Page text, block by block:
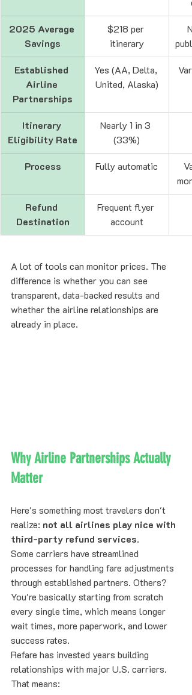
2025 Average
Savings
$218 per
itinerary
Established
Airline
Partnerships
Yes (AA, Delta,
United, Alaska)
Itinerary
Eligibility Rate
Nearly 1 in 3
(33%)
Process Fully automatic
Refund
Destination
Frequent flyer
account
A lot of tools can monitor prices. The
difference is whether you can see
transparent, data-backed results and
whether the airline relationships are
already in place.
Why Airline Partnerships Actually
Matter
Here's something most travelers don't
realize: not all airlines play nice with
third-party refund services.
Some carriers have streamlined
processes for handling fare adjustments
through established partners. Others?
You're basically starting from scratch
every single time, which means longer
wait times, more paperwork, and lower
success rates.
Refare has invested years building
relationships with major U.S. carriers.
That means: